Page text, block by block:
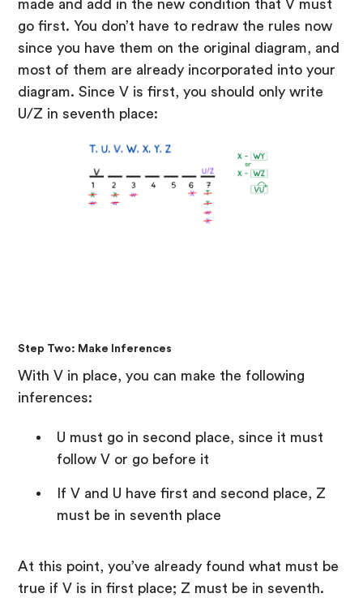
made and add in the new condition that V must
go first. You don’t have to redraw the rules now
since you have them on the original diagram, and
most of them are already incorporated into your
diagram. Since V is first, you should only write
U/Z in seventh place:
Step Two: Make Inferences
With V in place, you can make the following
inferences:
U must go in second place, since it must
follow V or go before it
If V and U have first and second place, Z
must be in seventh place
At this point, you’ve already found what must be
true if V is in first place; Z must be in seventh.